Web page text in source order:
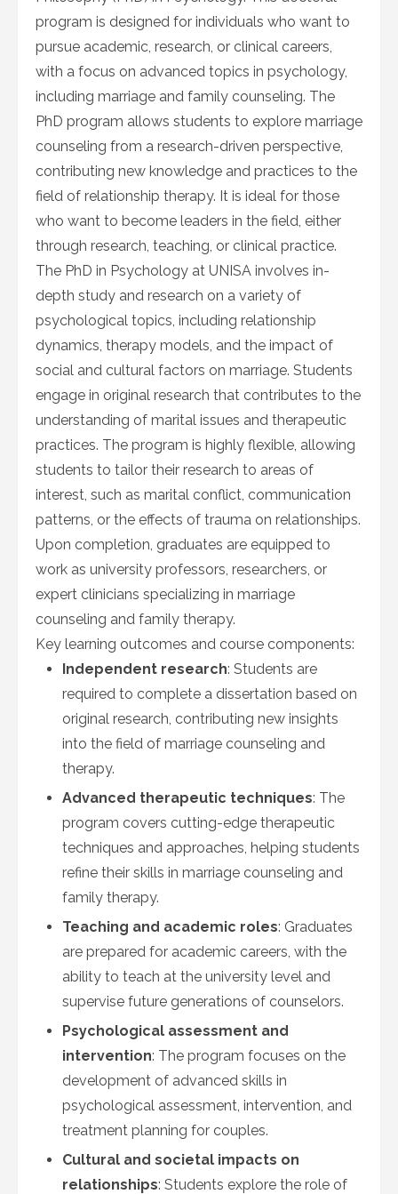
program is designed for individuals who want to
pursue academic, research, or clinical careers,
with a focus on advanced topics in psychology,
including marriage and family counseling. The
PhD program allows students to explore marriage
counseling from a research-driven perspective,
contributing new knowledge and practices to the
field of relationship therapy. It is ideal for those
who want to become leaders in the field, either
through research, teaching, or clinical practice.
The PhD in Psychology at UNISA involves in-
depth study and research on a variety of
psychological topics, including relationship
dynamics, therapy models, and the impact of
social and cultural factors on marriage. Students
engage in original research that contributes to the
understanding of marital issues and therapeutic
practices. The program is highly flexible, allowing
students to tailor their research to areas of
interest, such as marital conflict, communication
patterns, or the effects of trauma on relationships.
Upon completion, graduates are equipped to
work as university professors, researchers, or
expert clinicians specializing in marriage
counseling and family therapy.
Key learning outcomes and course components:
Independent research: Students are
required to complete a dissertation based on
original research, contributing new insights
into the field of marriage counseling and
therapy.
Advanced therapeutic techniques: The
program covers cutting-edge therapeutic
techniques and approaches, helping students
refine their skills in marriage counseling and
family therapy.
Teaching and academic roles: Graduates
are prepared for academic careers, with the
ability to teach at the university level and
supervise future generations of counselors.
Psychological assessment and
intervention: The program focuses on the
development of advanced skills in
psychological assessment, intervention, and
treatment planning for couples.
Cultural and societal impacts on
relationships: Students explore the role of